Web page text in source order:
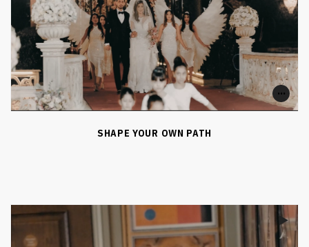
1 0 SHARE
SHAPE YOUR OWN PATH